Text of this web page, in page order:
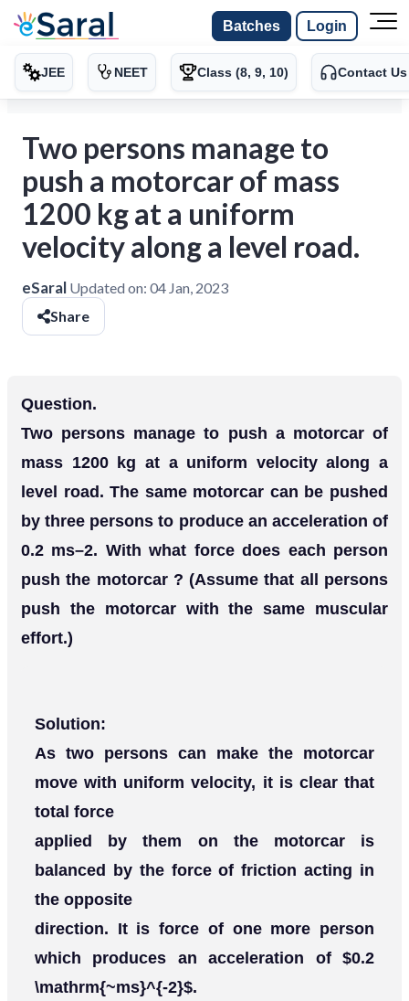
Batches Login
JEE NEET Class (8, 9, 10) Contact Us
Two persons manage to
push a motorcar of mass
1200 kg at a uniform
velocity along a level road.
eSaral Updated on: 04 Jan, 2023
Share
Question.
Two persons manage to push a motorcar of
mass 1200 kg at a uniform velocity along a
level road. The same motorcar can be pushed
by three persons to produce an acceleration of
0.2 ms–2. With what force does each person
push the motorcar ? (Assume that all persons
push the motorcar with the same muscular
effort.)
Solution:
As two persons can make the motorcar
move with uniform velocity, it is clear that
total force
applied by them on the motorcar is
balanced by the force of friction acting in
the opposite
direction. It is force of one more person
which produces an acceleration of $0.2
\mathrm{~ms}^{-2}$.